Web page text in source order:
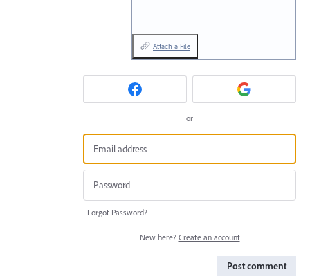
Attach a File
or
Forgot Password?
New here? Create an account
Post comment